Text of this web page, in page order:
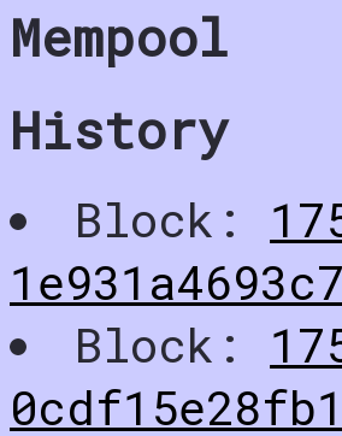
Mempool
History
Block:
Block: